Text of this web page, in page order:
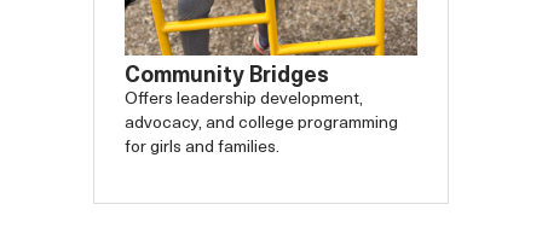
Community Bridges
Offers leadership development,
advocacy, and college programming
for girls and families.